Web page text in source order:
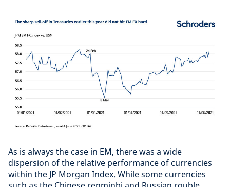
As is always the case in EM, there was a wide
dispersion of the relative performance of currencies
within the JP Morgan Index. While some currencies